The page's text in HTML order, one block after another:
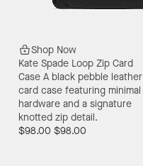
Shop Now
Kate Spade Loop Zip Card
Case A black pebble leather
card case featuring minimal
hardware and a signature
knotted zip detail.
$98.00 $98.00